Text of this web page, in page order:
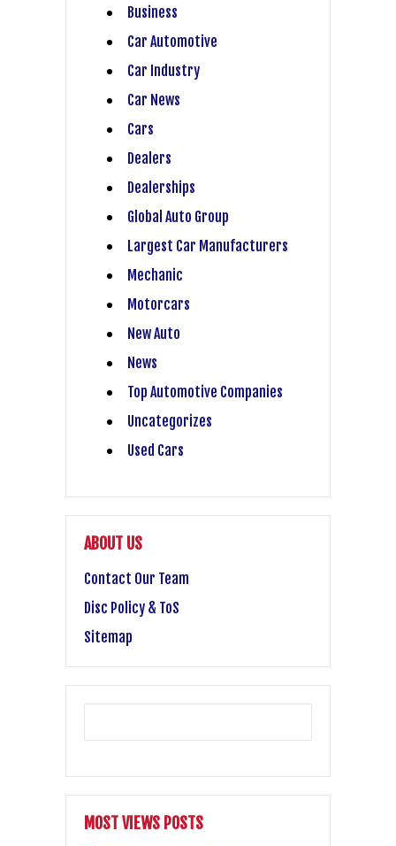
Business
Car Automotive
Car Industry
Car News
Cars
Dealers
Dealerships
Global Auto Group
Largest Car Manufacturers
Mechanic
Motorcars
New Auto
News
Top Automotive Companies
Uncategorizes
Used Cars
ABOUT US
Contact Our Team
Disc Policy & ToS
Sitemap
MOST VIEWS POSTS